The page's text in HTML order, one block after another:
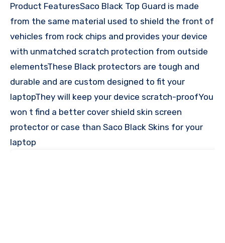
Product FeaturesSaco Black Top Guard is made
from the same material used to shield the front of
vehicles from rock chips and provides your device
with unmatched scratch protection from outside
elementsThese Black protectors are tough and
durable and are custom designed to fit your
laptopThey will keep your device scratch-proofYou
won t find a better cover shield skin screen
protector or case than Saco Black Skins for your
laptop